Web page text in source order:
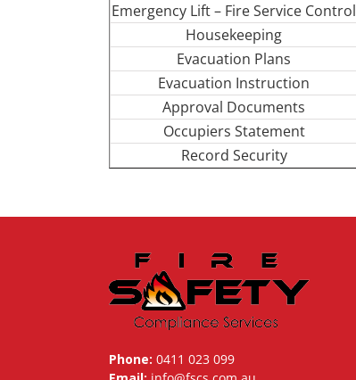
Emergency Lift – Fire Service Control
Housekeeping
Evacuation Plans
Evacuation Instruction
Approval Documents
Occupiers Statement
Record Security
Phone: 0411 023 099